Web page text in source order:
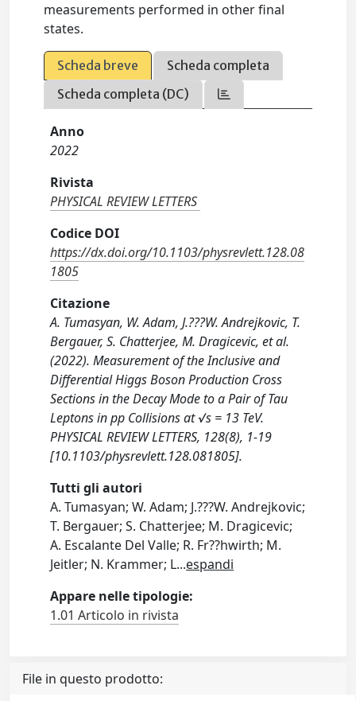
measurements performed in other final
states.
Scheda breve
Scheda completa
Scheda completa (DC)
Anno
2022
Rivista
PHYSICAL REVIEW LETTERS
Codice DOI
https://dx.doi.org/10.1103/physrevlett.128.08
1805
Citazione
A. Tumasyan, W. Adam, J.???W. Andrejkovic, T.
Bergauer, S. Chatterjee, M. Dragicevic, et al.
(2022). Measurement of the Inclusive and
Differential Higgs Boson Production Cross
Sections in the Decay Mode to a Pair of Tau
Leptons in pp Collisions at √s = 13 TeV.
PHYSICAL REVIEW LETTERS, 128(8), 1-19
[10.1103/physrevlett.128.081805].
Tutti gli autori
A. Tumasyan; W. Adam; J.???W. Andrejkovic;
T. Bergauer; S. Chatterjee; M. Dragicevic;
A. Escalante Del Valle; R. Fr??hwirth; M.
Jeitler; N. Krammer; L...espandi
Appare nelle tipologie:
1.01 Articolo in rivista
File in questo prodotto: